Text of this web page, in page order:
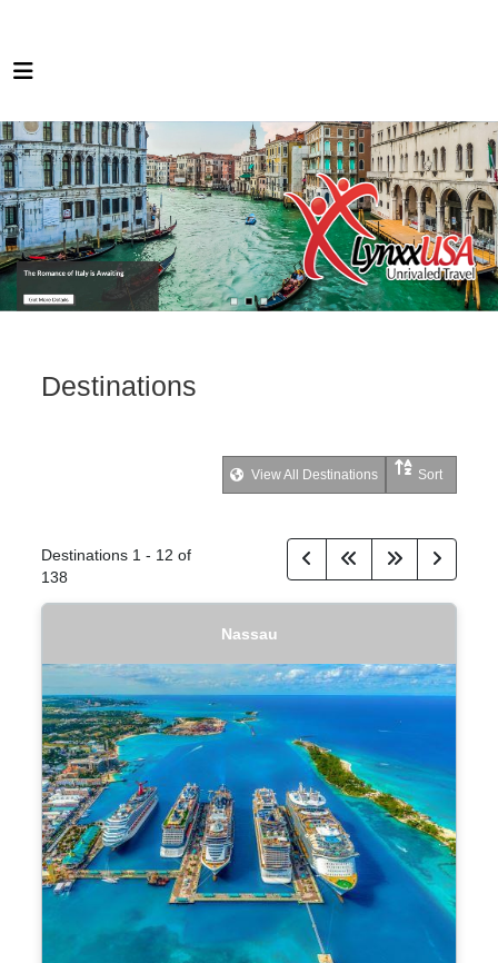
Destinations
View All Destinations Sort
Destinations 1 - 12 of
138
Nassau